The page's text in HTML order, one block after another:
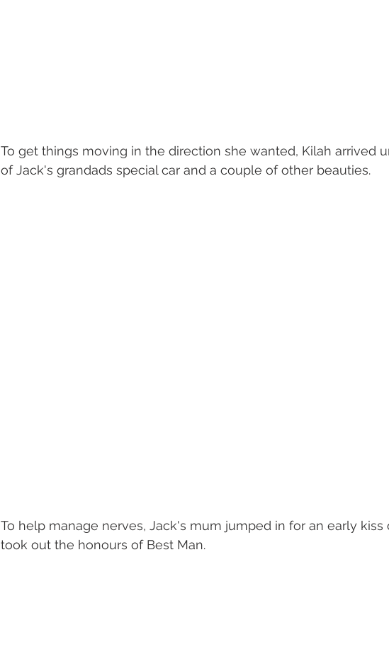
To get things moving in the direction she wanted, Kilah arrived
of Jack's grandads special car and a couple of other beauties.
To help manage nerves, Jack's mum jumped in for an early kiss
took out the honours of Best Man.